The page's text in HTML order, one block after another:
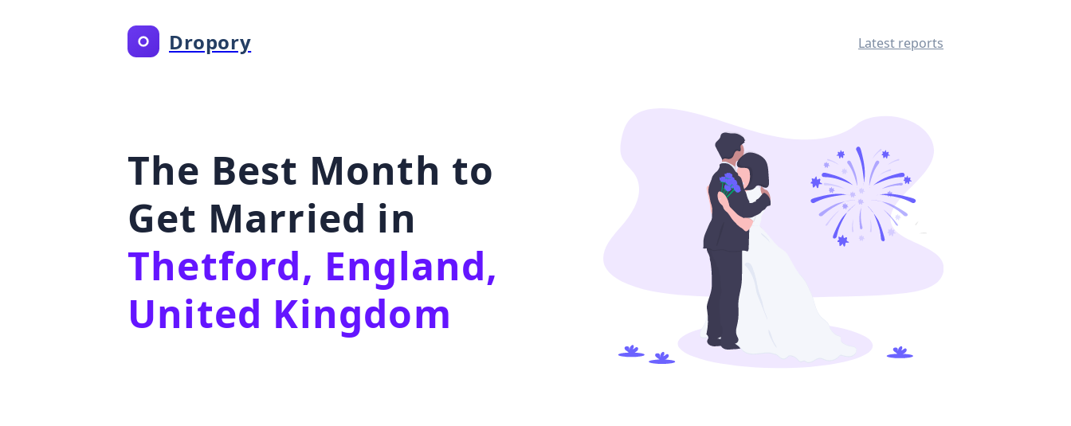
Dropory Latest reports
The Best Month to
Get Married in
Thetford, England,
United Kingdom